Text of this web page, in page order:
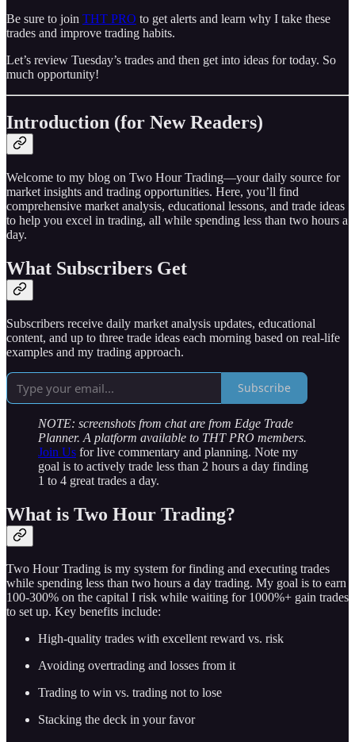
Be sure to join THT PRO to get alerts and learn why I take these
trades and improve trading habits.
Let’s review Tuesday’s trades and then get into ideas for today. So
much opportunity!
Introduction (for New Readers)
Welcome to my blog on Two Hour Trading—your daily source for
market insights and trading opportunities. Here, you’ll find
comprehensive market analysis, educational lessons, and trade ideas
to help you excel in trading, all while spending less than two hours a
day.
What Subscribers Get
Subscribers receive daily market analysis updates, educational
content, and up to three trade ideas each morning based on real-life
examples and my trading approach.
Subscribe
NOTE: screenshots from chat are from Edge Trade
Planner. A platform available to THT PRO members.
Join Us for live commentary and planning. Note my
goal is to actively trade less than 2 hours a day finding
1 to 4 great trades a day.
What is Two Hour Trading?
Two Hour Trading is my system for finding and executing trades
while spending less than two hours a day trading. My goal is to earn
100-300% on the capital I risk while waiting for 1000%+ gain trades
to set up. Key benefits include:
High-quality trades with excellent reward vs. risk
Avoiding overtrading and losses from it
Trading to win vs. trading not to lose
Stacking the deck in your favor